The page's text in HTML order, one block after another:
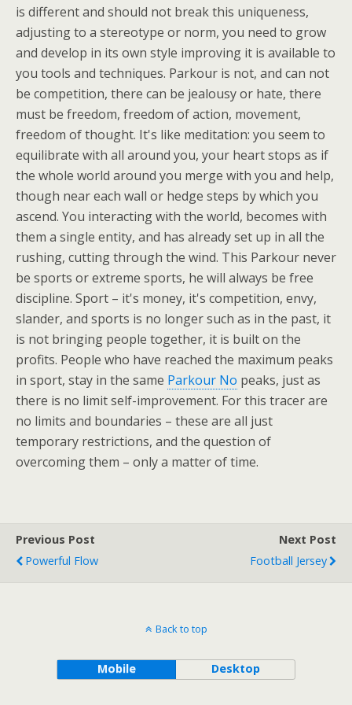
is different and should not break this uniqueness,
adjusting to a stereotype or norm, you need to grow
and develop in its own style improving it is available to
you tools and techniques. Parkour is not, and can not
be competition, there can be jealousy or hate, there
must be freedom, freedom of action, movement,
freedom of thought. It's like meditation: you seem to
equilibrate with all around you, your heart stops as if
the whole world around you merge with you and help,
though near each wall or hedge steps by which you
ascend. You interacting with the world, becomes with
them a single entity, and has already set up in all the
rushing, cutting through the wind. This Parkour never
be sports or extreme sports, he will always be free
discipline. Sport – it's money, it's competition, envy,
slander, and sports is no longer such as in the past, it
is not bringing people together, it is built on the
profits. People who have reached the maximum peaks
in sport, stay in the same Parkour No peaks, just as
there is no limit self-improvement. For this tracer are
no limits and boundaries – these are all just
temporary restrictions, and the question of
overcoming them – only a matter of time.
Previous Post
Powerful Flow
Next Post
Football Jersey
Back to top
Mobile Desktop